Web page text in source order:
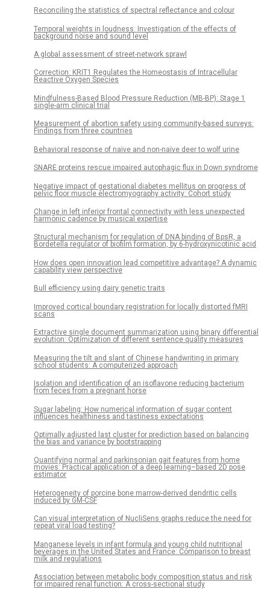
Reconciling the statistics of spectral reflectance and colour
Temporal weights in loudness: Investigation of the effects of
background noise and sound level
A global assessment of street-network sprawl
Correction: KRIT1 Regulates the Homeostasis of Intracellular
Reactive Oxygen Species
Mindfulness-Based Blood Pressure Reduction (MB-BP): Stage 1
single-arm clinical trial
Measurement of abortion safety using community-based surveys:
Findings from three countries
Behavioral response of naïve and non-naïve deer to wolf urine
SNARE proteins rescue impaired autophagic flux in Down syndrome
Negative impact of gestational diabetes mellitus on progress of
pelvic floor muscle electromyography activity: Cohort study
Change in left inferior frontal connectivity with less unexpected
harmonic cadence by musical expertise
Structural mechanism for regulation of DNA binding of BpsR, a
Bordetella regulator of biofilm formation, by 6-hydroxynicotinic acid
How does open innovation lead competitive advantage? A dynamic
capability view perspective
Bull efficiency using dairy genetic traits
Improved cortical boundary registration for locally distorted fMRI
scans
Extractive single document summarization using binary differential
evolution: Optimization of different sentence quality measures
Measuring the tilt and slant of Chinese handwriting in primary
school students: A computerized approach
Isolation and identification of an isoflavone reducing bacterium
from feces from a pregnant horse
Sugar labeling: How numerical information of sugar content
influences healthiness and tastiness expectations
Optimally adjusted last cluster for prediction based on balancing
the bias and variance by bootstrapping
Quantifying normal and parkinsonian gait features from home
movies: Practical application of a deep learning–based 2D pose
estimator
Heterogeneity of porcine bone marrow-derived dendritic cells
induced by GM-CSF
Can visual interpretation of NucliSens graphs reduce the need for
repeat viral load testing?
Manganese levels in infant formula and young child nutritional
beverages in the United States and France: Comparison to breast
milk and regulations
Association between metabolic body composition status and risk
for impaired renal function: A cross-sectional study